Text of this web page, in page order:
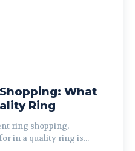
What
Ring
ring shopping,
in a quality ring is...